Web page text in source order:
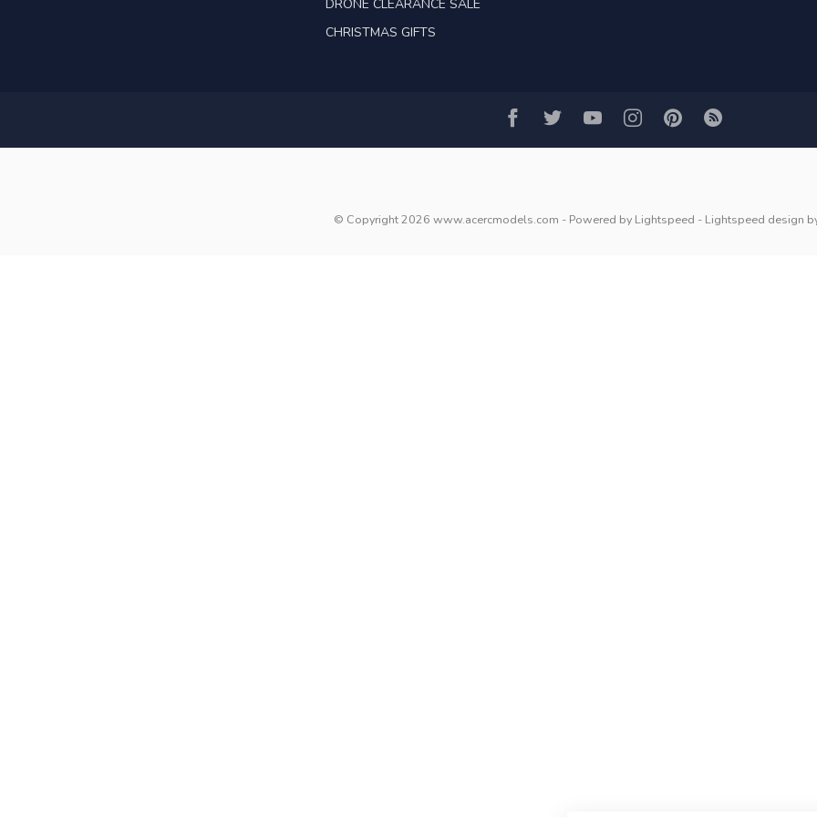
DRONE CLEARANCE SALE
CHRISTMAS GIFTS
© Copyright 2026 www.acercmodels.com - Powered by Lightspeed - Lightspeed design